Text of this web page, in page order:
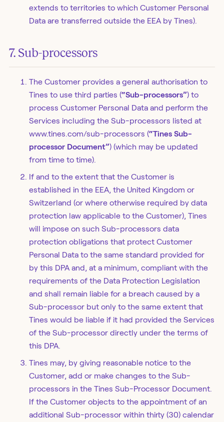
extends to territories to which Customer Personal
Data are transferred outside the EEA by Tines).
7. Sub-processors
The Customer provides a general authorisation to
Tines to use third parties (“Sub-processors”) to
process Customer Personal Data and perform the
Services including the Sub-processors listed at
www.tines.com/sub-processors (“Tines Sub-
processor Document”) (which may be updated
from time to time).
If and to the extent that the Customer is
established in the EEA, the United Kingdom or
Switzerland (or where otherwise required by data
protection law applicable to the Customer), Tines
will impose on such Sub-processors data
protection obligations that protect Customer
Personal Data to the same standard provided for
by this DPA and, at a minimum, compliant with the
requirements of the Data Protection Legislation
and shall remain liable for a breach caused by a
Sub-processor but only to the same extent that
Tines would be liable if it had provided the Services
of the Sub-processor directly under the terms of
this DPA.
Tines may, by giving reasonable notice to the
Customer, add or make changes to the Sub-
processors in the Tines Sub-Processor Document.
If the Customer objects to the appointment of an
additional Sub-processor within thirty (30) calendar